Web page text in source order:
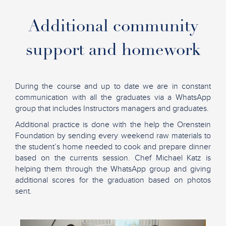
Additional community
supportand homework
During the course and up to date we are in constant
communication with all the graduates via a WhatsApp
group that includes Instructors managers and graduates.
Additional practice is done with the help the Orenstein
Foundation by sending every weekend raw materials to
the student’s home needed to cook and prepare dinner
based on the currents session. Chef Michael Katz is
helping them through the WhatsApp group and giving
additional scores for the graduation based on photos
sent.